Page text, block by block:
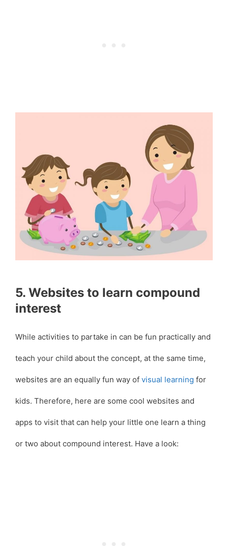
5. Websites to learn compound
interest
While activities to partake in can be fun practically and
teach your child about the concept, at the same time,
websites are an equally fun way of visual learning for
kids. Therefore, here are some cool websites and
apps to visit that can help your little one learn a thing
or two about compound interest. Have a look: